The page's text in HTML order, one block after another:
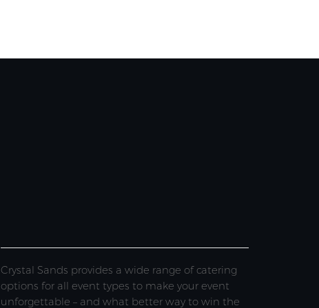
Crystal Sands provides a wide range of catering
options for all event types to make your event
unforgettable – and what better way to win the